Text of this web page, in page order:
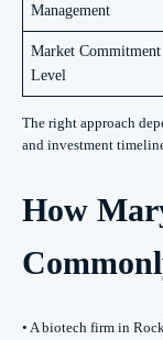
Management
Market Commitment
Level
The right approach
and investment
How
• A biotech firm in